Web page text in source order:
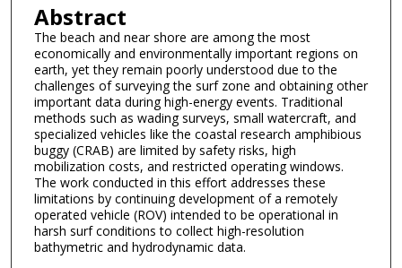
Abstract
The beach and near shore are among the most
economically and environmentally important regions on
earth, yet they remain poorly understood due to the
challenges of surveying the surf zone and obtaining other
important data during high-energy events. Traditional
methods such as wading surveys, small watercraft, and
specialized vehicles like the coastal research amphibious
buggy (CRAB) are limited by safety risks, high
mobilization costs, and restricted operating windows.
The work conducted in this effort addresses these
limitations by continuing development of a remotely
operated vehicle (ROV) intended to be operational in
harsh surf conditions to collect high-resolution
bathymetric and hydrodynamic data.